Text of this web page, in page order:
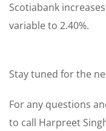
Scotiabank
variable to 2.40%.
Stay tuned for the
For any questions
to call Harpreet